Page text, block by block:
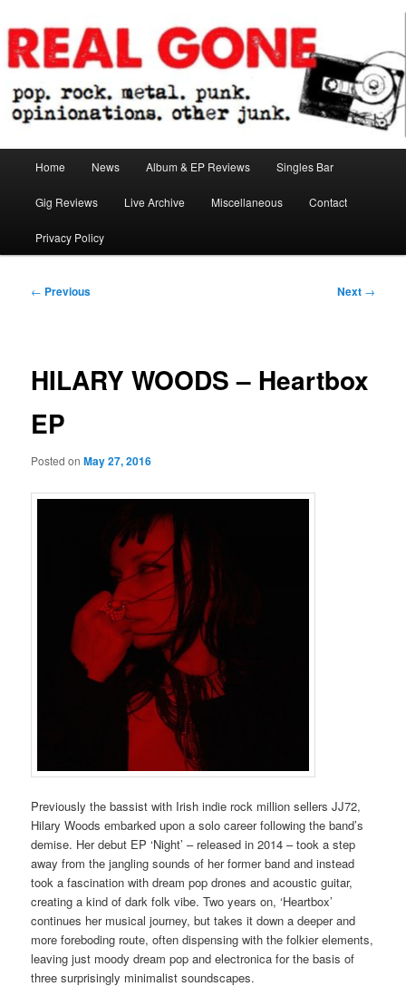
to
primary
contentReal Gone
Home News Album & EP Reviews Singles Bar
Gig Reviews Live Archive Miscellaneous Contact
Privacy Policy
Post
← Previous Next →
HILARY WOODS – Heartbox
EP
Posted onMay 27, 2016
Previously the bassist with Irish indie rock million sellers JJ72,
Hilary Woods embarked upon a solo career following the band’s
demise. Her debut EP ‘Night’ – released in 2014 – took a step
away from the jangling sounds of her former band and instead
took a fascination with dream pop drones and acoustic guitar,
creating a kind of dark folk vibe. Two years on, ‘Heartbox’
continues her musical journey, but takes it down a deeper and
more foreboding route, often dispensing with the folkier elements,
leaving just moody dream pop and electronica for the basis of
three surprisingly minimalist soundscapes.